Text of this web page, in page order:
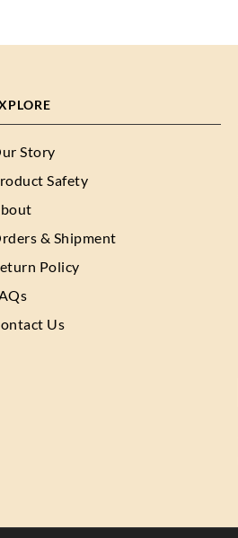
Story
Safety
& Shipment
Policy
Us